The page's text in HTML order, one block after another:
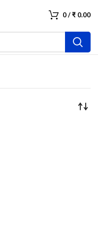
0/₹ 0.00